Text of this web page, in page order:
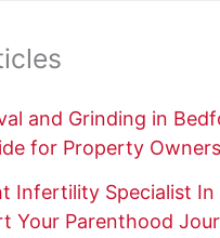
and Grinding in
for Property Owners
Infertility Specialist In
Your Parenthood